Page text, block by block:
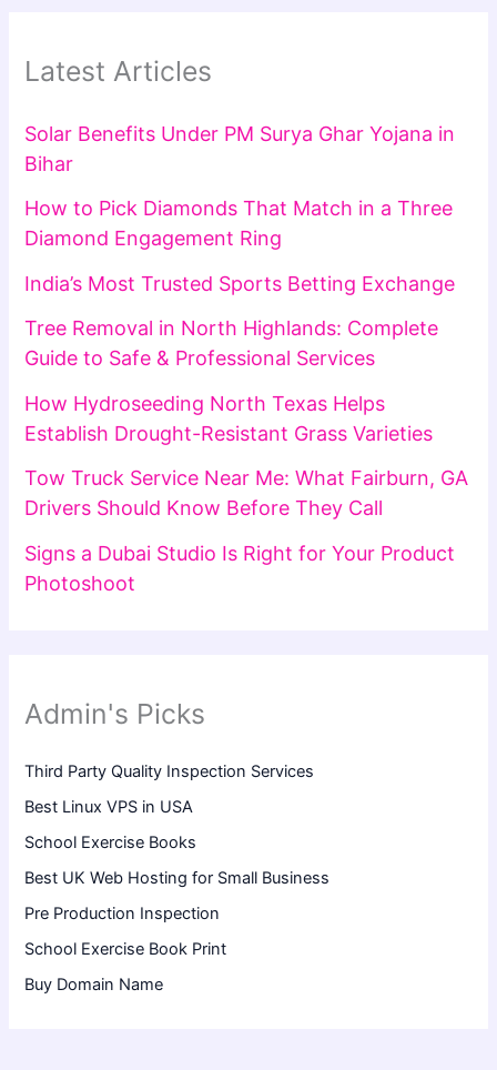
Latest Articles
Solar Benefits Under PM Surya Ghar Yojana in
Bihar
How to Pick Diamonds That Match in a Three
Diamond Engagement Ring
India’s Most Trusted Sports Betting Exchange
Tree Removal in North Highlands: Complete
Guide to Safe & Professional Services
How Hydroseeding North Texas Helps
Establish Drought-Resistant Grass Varieties
Tow Truck Service Near Me: What Fairburn, GA
Drivers Should Know Before They Call
Signs a Dubai Studio Is Right for Your Product
Photoshoot
Admin's Picks
Third Party Quality Inspection Services
Best Linux VPS in USA
School Exercise Books
Best UK Web Hosting for Small Business
Pre Production Inspection
School Exercise Book Print
Buy Domain Name